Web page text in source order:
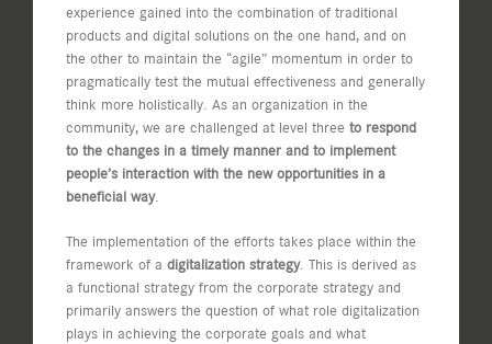
experience gained into the combination of traditional
products and digital solutions on the one hand, and on
the other to maintain the “agile” momentum in order to
pragmatically test the mutual effectiveness and generally
think more holistically. As an organization in the
community, we are challenged at level three to respond
to the changes in a timely manner and to implement
people’s interaction with the new opportunities in a
beneficial way.
The implementation of the efforts takes place within the
framework of a digitalization strategy. This is derived as
a functional strategy from the corporate strategy and
primarily answers the question of what role digitalization
plays in achieving the corporate goals and what